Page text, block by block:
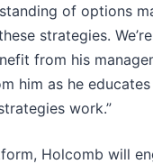
of options
strategies. We’re
from his
him as he educates
work.”
Holcomb will